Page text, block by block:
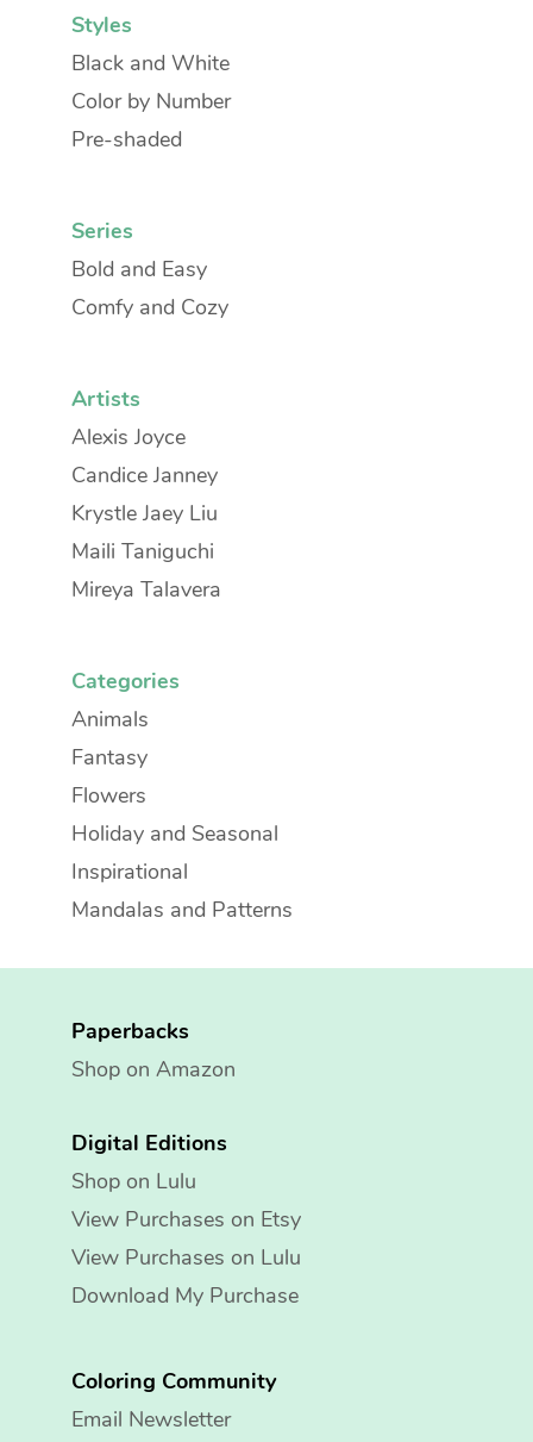
Styles
Black and White
Color by Number
Pre-shaded
Series
Bold and Easy
Comfy and Cozy
Artists
Alexis Joyce
Candice Janney
Krystle Jaey Liu
Maili Taniguchi
Mireya Talavera
Categories
Animals
Fantasy
Flowers
Holiday and Seasonal
Inspirational
Mandalas and Patterns
Paperbacks
Shop on Amazon
Digital Editions
Shop on Lulu
View Purchases on Etsy
View Purchases on Lulu
Download My Purchase
Coloring Community
Email Newsletter